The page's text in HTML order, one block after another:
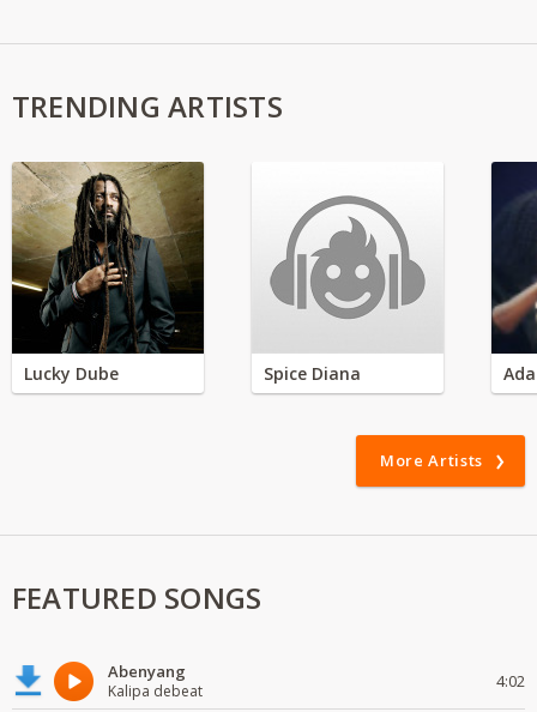
TRENDING ARTISTS
Lucky Dube Spice Diana
More Artists
FEATURED SONGS
Abenyang
Kalipa debeat 4:02